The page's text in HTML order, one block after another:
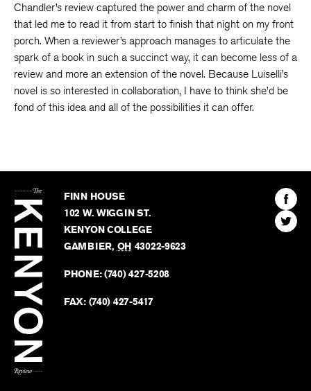
Chandler’s review captured the power and charm of the novel
that led me to read it from start to finish that night on my front
porch. When a reviewer’s approach manages to articulate the
spark of a book in such a succinct way, it can become less of a
review and more an extension of the novel. Because Luiselli’s
novel is so interested in collaboration, I have to think she’d be
fond of this idea and all of the possibilities it can offer.
Kenyon
Review
FINN HOUSE
102 W. WIGGIN ST.
KENYON COLLEGE
GAMBIER, OH 43022-9623
PHONE:(740) 427-5208
FAX: (740) 427-5417
Find
The
Find
The